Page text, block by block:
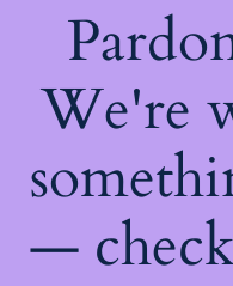
We're
—